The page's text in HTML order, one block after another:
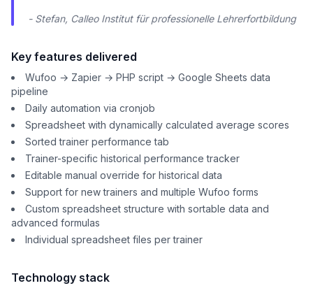
- Stefan, Calleo Institut für professionelle Lehrerfortbildung
Key features delivered
Wufoo → Zapier → PHP script → Google Sheets data
pipeline
Daily automation via cronjob
Spreadsheet with dynamically calculated average scores
Sorted trainer performance tab
Trainer-specific historical performance tracker
Editable manual override for historical data
Support for new trainers and multiple Wufoo forms
Custom spreadsheet structure with sortable data and
advanced formulas
Individual spreadsheet files per trainer
Technology stack